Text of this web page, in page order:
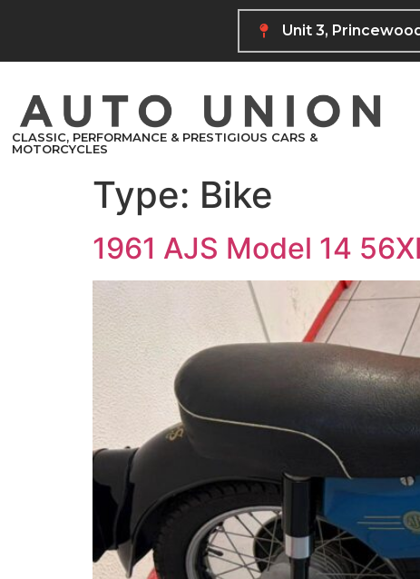
Unit 3,
CLASSIC, PERFORMANCE & PRESTIGIOUS CARS &
MOTORCYCLES
Type: Bike
1961 AJS Model 14